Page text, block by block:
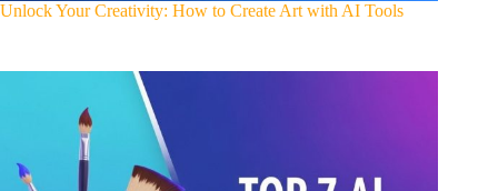
Unlock Your Creativity: How to Create Art with AI Tools